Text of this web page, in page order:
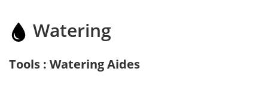
Watering
Tools : Watering Aides